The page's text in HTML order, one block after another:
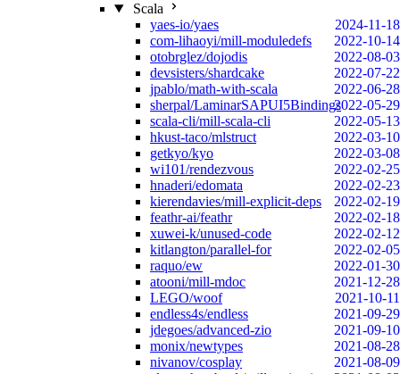
Scala
yaes-io/yaes
2024-11-18
com-lihaoyi/mill-moduledefs
2022-10-14
otobrglez/dojodis
2022-08-03
devsisters/shardcake
2022-07-22
jpablo/math-with-scala
2022-06-28
sherpal/LaminarSAPUI5Bindings2022-05-29
scala-cli/mill-scala-cli
2022-05-13
hkust-taco/mlstruct
2022-03-10
getkyo/kyo
2022-03-08
wi101/rendezvous
2022-02-25
hnaderi/edomata
2022-02-23
kierendavies/mill-explicit-deps
2022-02-19
feathr-ai/feathr
2022-02-18
xuwei-k/unused-code
2022-02-12
kitlangton/parallel-for
2022-02-05
raquo/ew
2022-01-30
atooni/mill-mdoc
2021-12-28
LEGO/woof
2021-10-11
endless4s/endless
2021-09-29
jdegoes/advanced-zio
2021-09-10
monix/newtypes
2021-08-28
nivanov/cosplay
2021-08-09